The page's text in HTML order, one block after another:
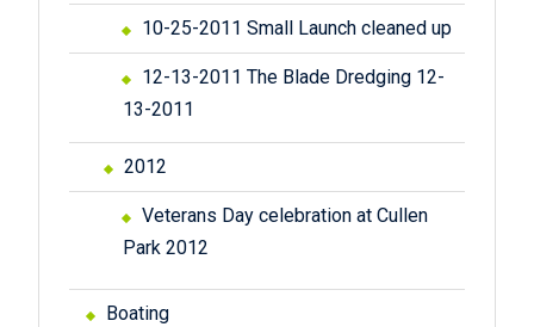
10-25-2011 Small Launch cleaned up
12-13-2011 The Blade Dredging 12-
13-2011
2012
Veterans Day celebration at Cullen
Park 2012
Boating